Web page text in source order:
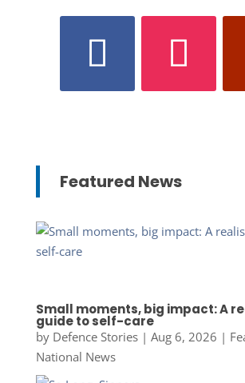
Featured News
Small moments, big impact: A
guide to self-care
by Defence Stories| Aug 6, 2026 |
National News